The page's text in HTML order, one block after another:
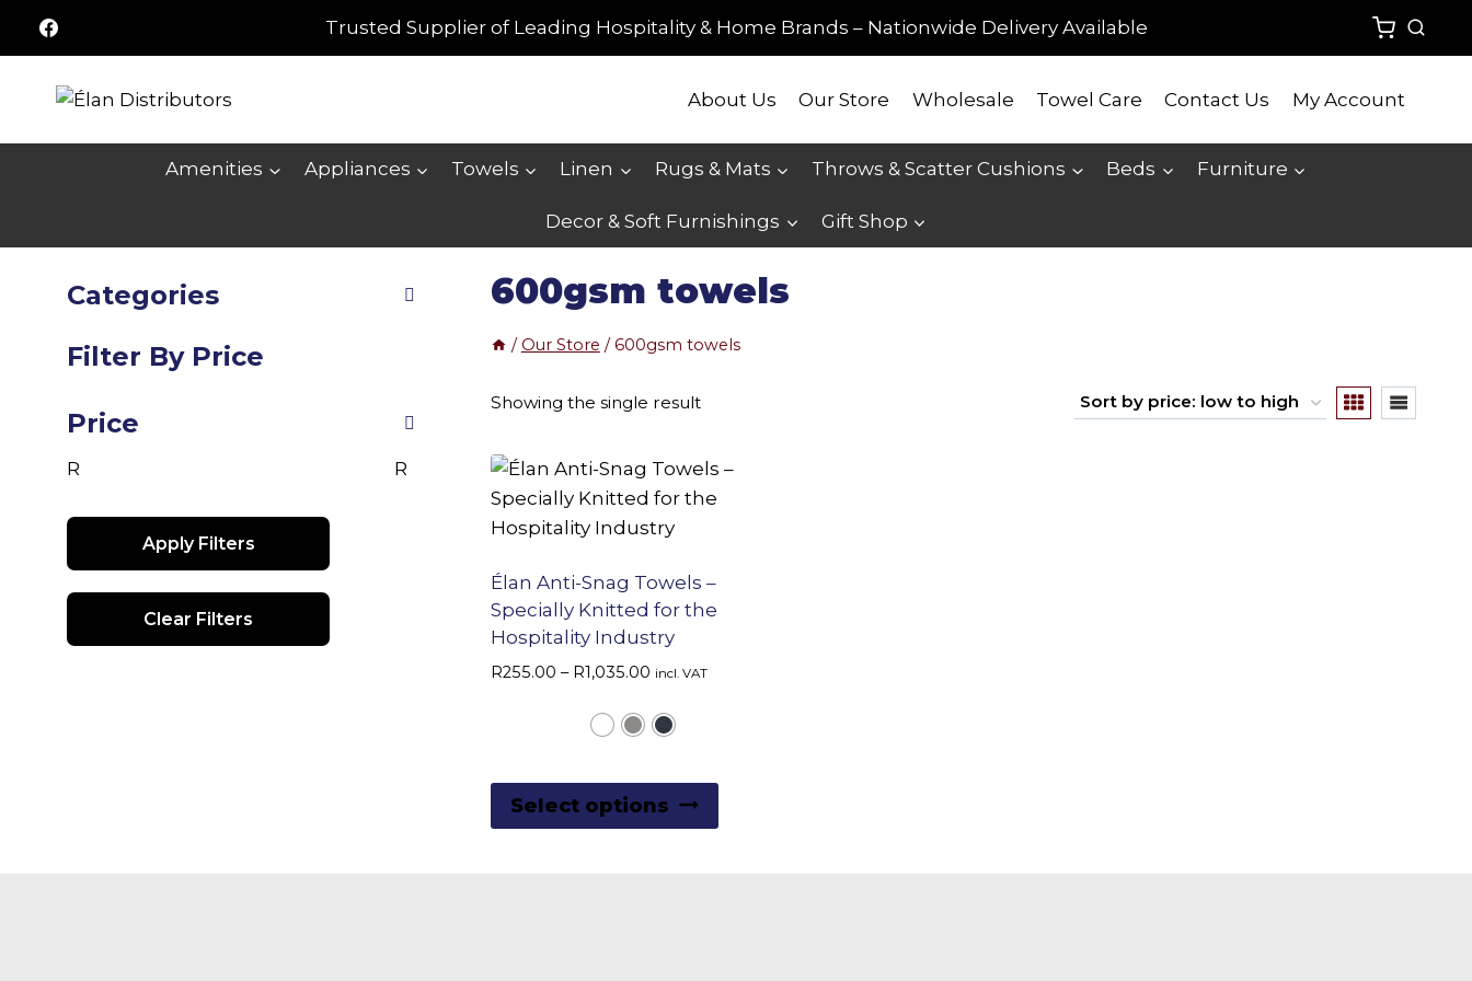
Trusted Supplier of Leading Hospitality & Home Brands – Nationwide Delivery Available
About Us Our Store Wholesale Towel Care Contact Us My Account
Amenities Appliances Towels Linen Rugs & Mats Throws & Scatter Cushions Beds Furniture
Decor & Soft Furnishings Gift Shop
600gsm towels
/ Our Store / 600gsm towels
Showing the single result
Élan Anti-Snag Towels –
Specially Knitted for the
Hospitality Industry
R255.00 – R1,035.00 Price
R255.00
incl. VAT
Select options
product
Categories
Filter By Price
Price
R R
Apply Filters
Clear Filters